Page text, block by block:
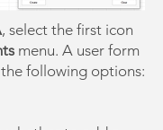
, select the first icon
menu. A user form
following options: